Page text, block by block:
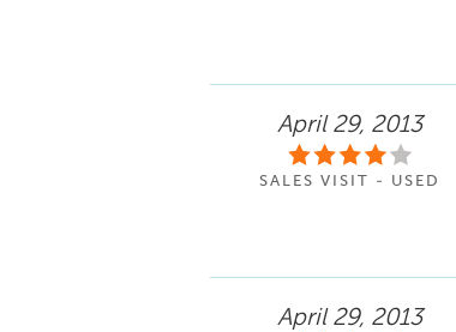
April 29, 2013
SALES VISIT - USED
April 29, 2013